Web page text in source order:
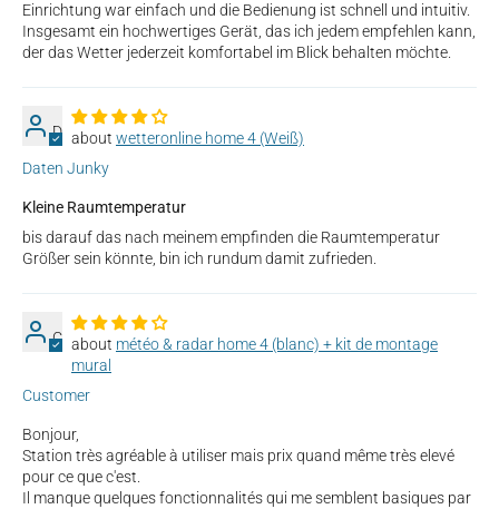
Einrichtung war einfach und die Bedienung ist schnell und intuitiv.
Insgesamt ein hochwertiges Gerät, das ich jedem empfehlen kann,
der das Wetter jederzeit komfortabel im Blick behalten möchte.
D
wetteronline home 4 (Weiß)
Daten Junky
Kleine Raumtemperatur
bis darauf das nach meinem empfinden die Raumtemperatur
Größer sein könnte, bin ich rundum damit zufrieden.
C
météo & radar home 4 (blanc) + kit de montage
mural
Customer
Bonjour,
Station très agréable à utiliser mais prix quand même très elevé
pour ce que c'est.
Il manque quelques fonctionnalités qui me semblent basiques par